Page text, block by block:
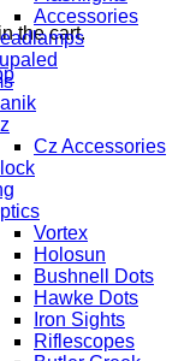
the cart.
Accessories
Cz Accessories
Vortex
Holosun
Bushnell Dots
Hawke Dots
Iron Sights
Riflescopes